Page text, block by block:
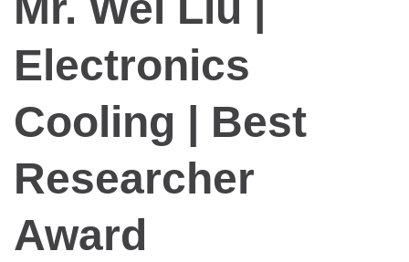
Electronics
Cooling | Best
Researcher
Award